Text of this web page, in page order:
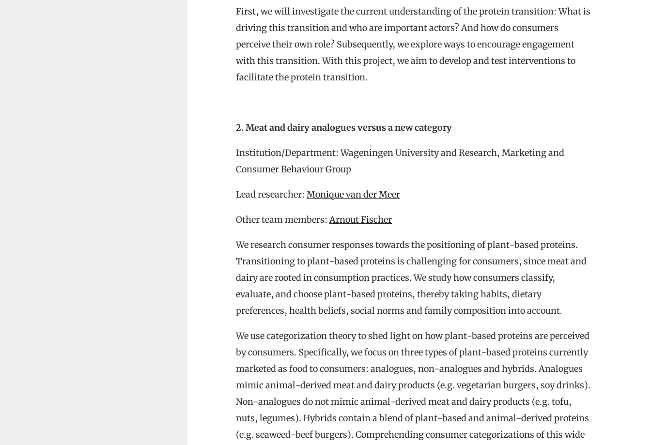
First, we will investigate the current understanding of the protein transition: What is
driving this transition and who are important actors? And how do consumers
perceive their own role? Subsequently, we explore ways to encourage engagement
with this transition. With this project, we aim to develop and test interventions to
facilitate the protein transition.
2. Meat and dairy analogues versus a new category
Institution/Department: Wageningen University and Research, Marketing and
Consumer Behaviour Group
Lead researcher: Monique van der Meer
Other team members:Arnout Fischer
We research consumer responses towards the positioning of plant-based proteins.
Transitioning to plant-based proteins is challenging for consumers, since meat and
dairy are rooted in consumption practices. We study how consumers classify,
evaluate, and choose plant-based proteins, thereby taking habits, dietary
preferences, health beliefs, social norms and family composition into account.
We use categorization theory to shed light on how plant-based proteins are perceived
by consumers. Specifically, we focus on three types of plant-based proteins currently
marketed as food to consumers: analogues, non-analogues and hybrids. Analogues
mimic animal-derived meat and dairy products (e.g. vegetarian burgers, soy drinks).
Non-analogues do not mimic animal-derived meat and dairy products (e.g. tofu,
nuts, legumes). Hybrids contain a blend of plant-based and animal-derived proteins
(e.g. seaweed-beef burgers). Comprehending consumer categorizations of this wide